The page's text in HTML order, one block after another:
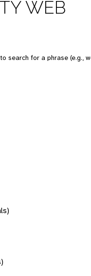
WEB
search for a phrase (e.g.,